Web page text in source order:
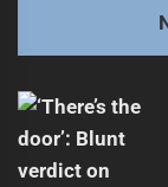
Next
post:
Bulldogs vs